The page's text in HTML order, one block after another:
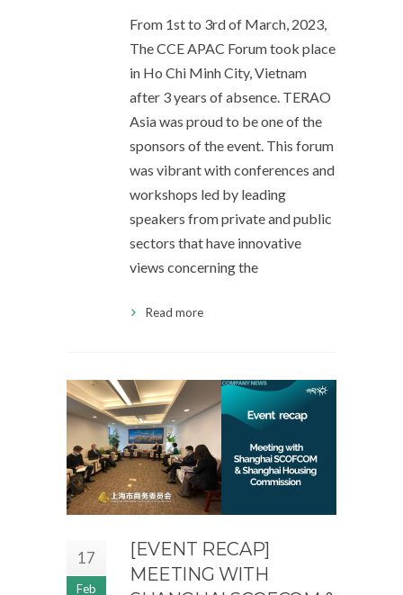
From 1st to 3rd of March, 2023,
The CCE APAC Forum took place
in Ho Chi Minh City, Vietnam
after 3 years of absence. TERAO
Asia was proud to be one of the
sponsors of the event. This forum
was vibrant with conferences and
workshops led by leading
speakers from private and public
sectors that have innovative
views concerning the
Read more
17
Feb
[EVENT RECAP]
MEETING WITH